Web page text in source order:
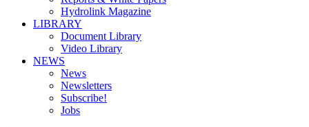
Hydrolink Magazine
LIBRARY
Document Library
Video Library
NEWS
News
Newsletters
Subscribe!
Jobs